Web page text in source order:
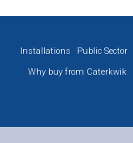
Installations Public Sector
Why buy from Caterkwik